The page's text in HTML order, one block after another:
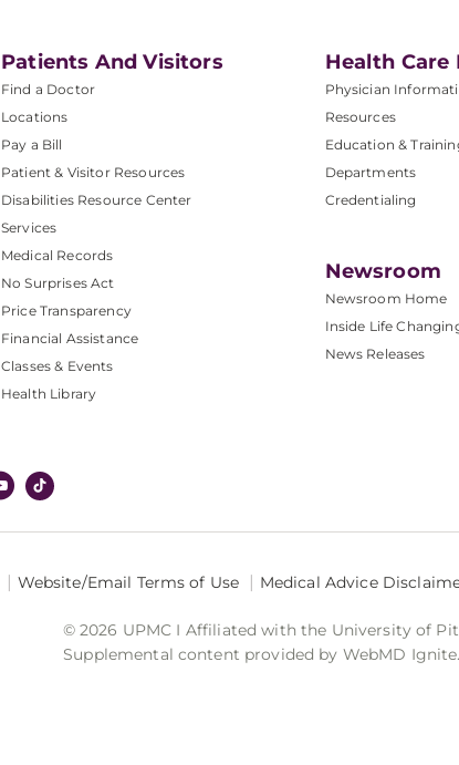
Patients And Visitors
Find a Doctor
Locations
Pay a Bill
Patient & Visitor Resources
Disabilities Resource Center
Services
Medical Records
No Surprises Act
Price Transparency
Financial Assistance
Classes & Events
Health Library
Health Care
Physician
Resources
Education &
Departments
Credentialing
Newsroom
Newsroom Home
Inside Life
News Releases
Website/Email Terms of Use Medical Advice
© 2026 UPMC I Affiliated with the University of
Supplemental content provided by WebMD